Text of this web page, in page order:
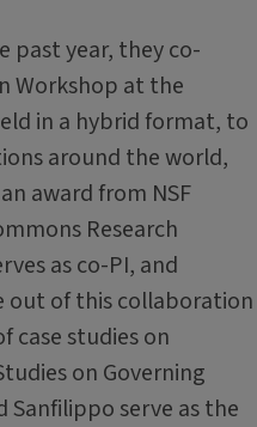
past year, they co-
Workshop at the
in a hybrid format, to
around the world,
award from NSF
Research
as co-PI, and
out of this collaboration
case studies on
on Governing
Sanfilippo serve as the